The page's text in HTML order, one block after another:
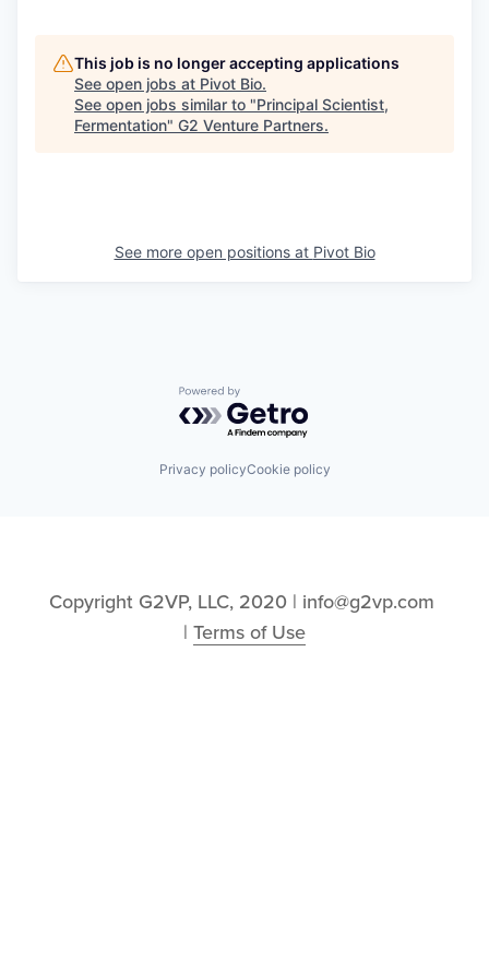
This job is no longer accepting applications
See open jobs at Pivot Bio.
See open jobs similar to "Principal Scientist,
Fermentation" G2 Venture Partners.
See more open positions at Pivot Bio
Powered by Getro.com
Privacy policyCookie policy
Copyright G2VP, LLC, 2020 | info@g2vp.com
| Terms of Use